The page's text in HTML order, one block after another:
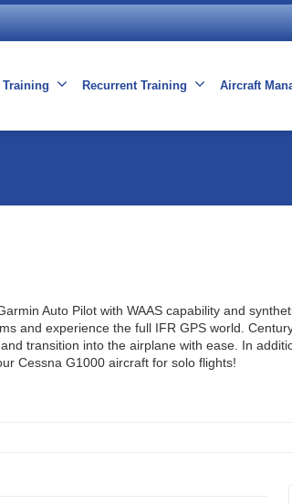
Recurrent Training Aircraft
Auto Pilot with WAAS capability and
and experience the full IFR GPS world.
transition into the airplane with ease. In
Cessna G1000 aircraft for solo flights!